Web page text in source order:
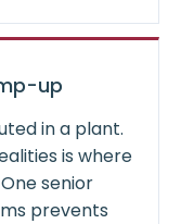
up
in a plant.
is where
senior
prevents